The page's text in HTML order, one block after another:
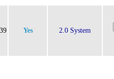
Yes 2.0 System